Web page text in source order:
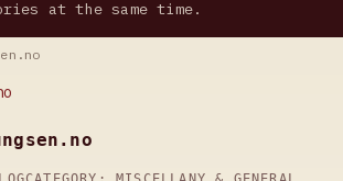
at the same time.